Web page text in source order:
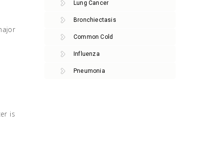
is
Lung Cancer
Bronchiectasis
Common Cold
Influenza
Pneumonia